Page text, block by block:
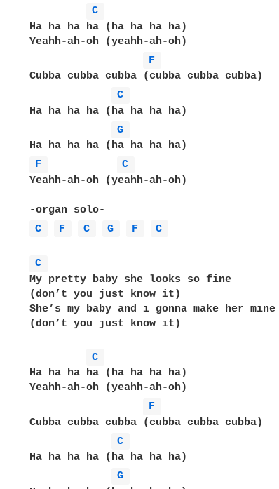
C
Ha ha ha ha (ha ha ha ha)
Yeahh-ah-oh (yeahh-ah-oh)
F
Cubba cubba cubba (cubba cubba cubba)
C
Ha ha ha ha (ha ha ha ha)
G
F
C
Yeahh-ah-oh (yeahh-ah-oh)
C
F C G F C
C
My pretty baby she looks so fine
(don’t you just know it)
She’s my baby and i gonna make her mine
(don’t you just know it)
C
Ha ha ha ha (ha ha ha ha)
Yeahh-ah-oh (yeahh-ah-oh)
F
Cubba cubba cubba (cubba cubba cubba)
C
Ha ha ha ha (ha ha ha ha)
G